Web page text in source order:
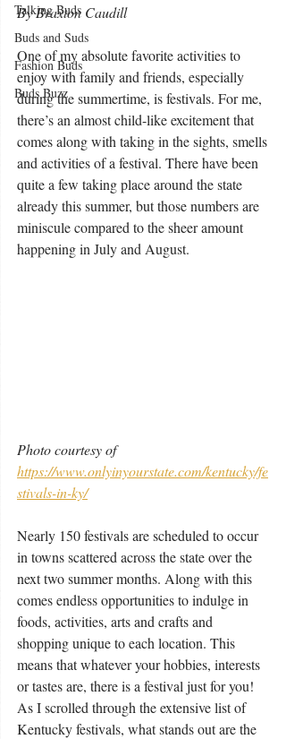
Talking Buds
Buds and Suds
Fashion Buds
Buds Buzz
By Braxton Caudill
One of my absolute favorite activities to
enjoy with family and friends, especially
during the summertime, is festivals. For me,
there’s an almost child-like excitement that
comes along with taking in the sights, smells
and activities of a festival. There have been
quite a few taking place around the state
already this summer, but those numbers are
miniscule compared to the sheer amount
happening in July and August.
Photo courtesy of
https://www.onlyinyourstate.com/kentucky/fe
stivals-in-ky/
Nearly 150 festivals are scheduled to occur
in towns scattered across the state over the
next two summer months. Along with this
comes endless opportunities to indulge in
foods, activities, arts and crafts and
shopping unique to each location. This
means that whatever your hobbies, interests
or tastes are, there is a festival just for you!
As I scrolled through the extensive list of
Kentucky festivals, what stands out are the